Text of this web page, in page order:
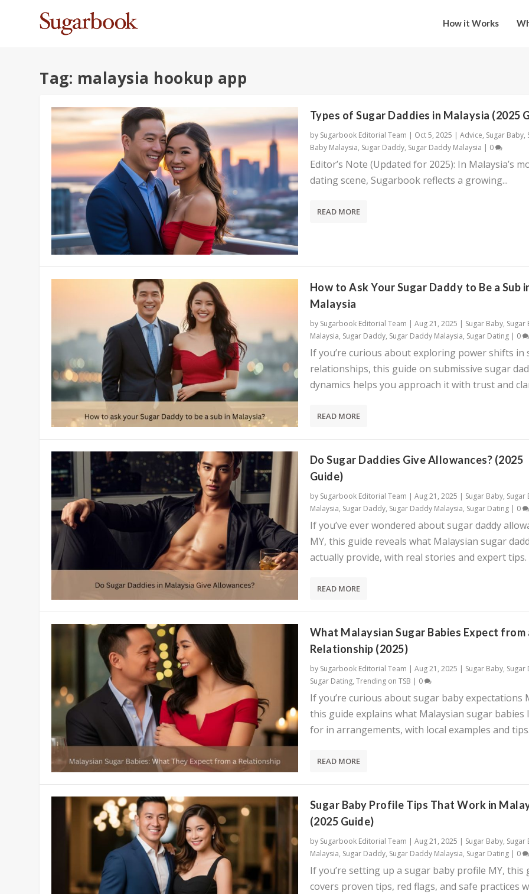
How it Works
Tag: malaysia hookup app
Types of Sugar Daddies in Malaysia (2025
by Sugarbook Editorial Team | Oct 5, 2025 | Advice, Sugar Baby,
Baby Malaysia, Sugar Daddy, Sugar Daddy Malaysia | 0
Editor’s Note (Updated for 2025): In Malaysia’s
dating scene, Sugarbook reflects a growing...
READ MORE
How to Ask Your Sugar Daddy to Be a Sub
Malaysia
by Sugarbook Editorial Team | Aug 21, 2025 | Sugar Baby, Sugar
Malaysia, Sugar Daddy, Sugar Daddy Malaysia, Sugar Dating| 0
If you’re curious about exploring power shifts in
relationships, this guide on submissive sugar
dynamics helps you approach it with trust and
READ MORE
Do Sugar Daddies Give Allowances? (2025
Guide)
by Sugarbook Editorial Team | Aug 21, 2025 | Sugar Baby, Sugar
Malaysia, Sugar Daddy, Sugar Daddy Malaysia, Sugar Dating| 0
If you’ve ever wondered about sugar daddy
MY, this guide reveals what Malaysian sugar
actually provide, with real stories and expert tips.
READ MORE
What Malaysian Sugar Babies Expect from
Relationship (2025)
by Sugarbook Editorial Team | Aug 21, 2025 | Sugar Baby, Sugar
Sugar Dating, Trending on TSB | 0
If you’re curious about sugar baby expectations
this guide explains what Malaysian sugar babies
for in arrangements, with local examples and tips.
READ MORE
Sugar Baby Profile Tips That Work in
(2025 Guide)
by Sugarbook Editorial Team | Aug 21, 2025 | Sugar Baby, Sugar
Malaysia, Sugar Daddy, Sugar Daddy Malaysia, Sugar Dating| 0
If you’re setting up a sugar baby profile MY, this
covers proven tips, red flags, and safe practices